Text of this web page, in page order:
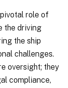
role of
the driving
the ship
challenges.
oversight; they
compliance,